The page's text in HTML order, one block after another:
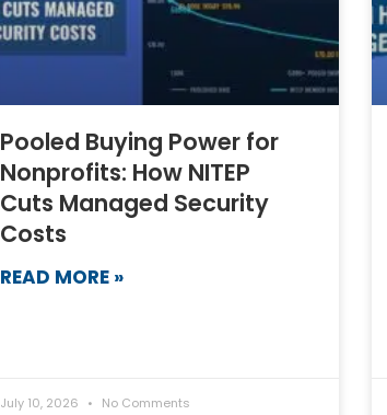
Pooled Buying Power for
Nonprofits: How NITEP
Cuts Managed Security
Costs
READ MORE »
July 10, 2026 No Comments